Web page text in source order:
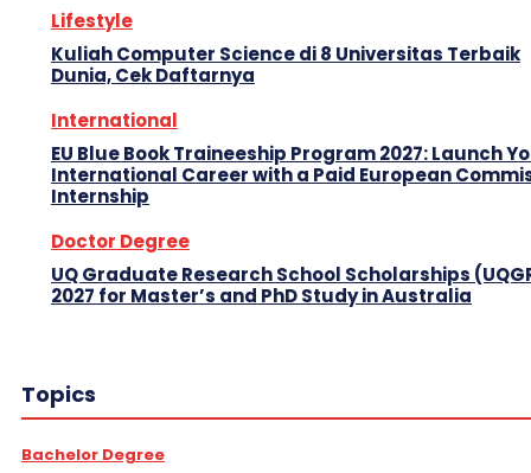
Lifestyle
Kuliah Computer Science di 8 Universitas Terbaik
Dunia, Cek Daftarnya
International
EU Blue Book Traineeship Program 2027: Launch
International Career with a Paid European
Internship
Doctor Degree
UQ Graduate Research School Scholarships
2027 for Master’s and PhD Study in Australia
Topics
Bachelor Degree